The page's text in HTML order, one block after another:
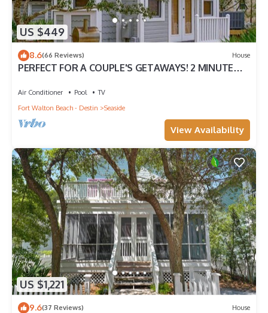
US $449
8.6(66 Reviews) House
PERFECT FOR A COUPLE'S GETAWAYS! 2 MINUTE
Air Conditioner Pool
TV
Fort Walton Beach - Destin
Seaside
View Availability
US $1,221
9.6(37 Reviews) House